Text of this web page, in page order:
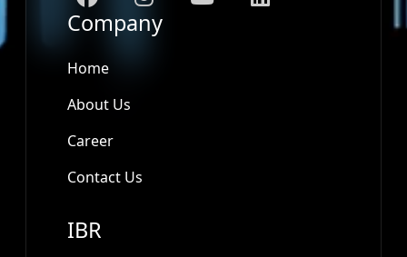
Company
Home
About Us
Career
Contact Us
IBR